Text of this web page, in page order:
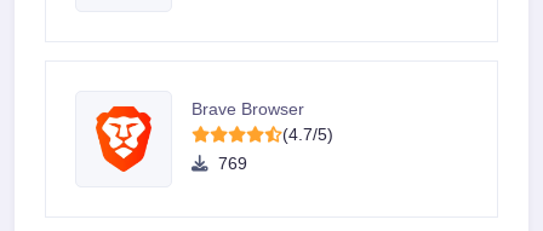
Brave Browser
(4.7/5)
769